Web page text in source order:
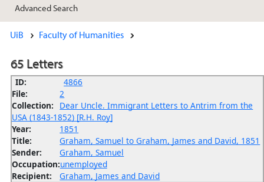
Advanced Search
Main content
UiB Faculty of Humanities
65 Letters
ID:
4866
File:
2
Collection:
Dear Uncle. Immigrant Letters to Antrim from the
USA (1843-1852) [R.H. Roy]
Year:
1851
Title:
Graham, Samuel to Graham, James and David, 1851
Sender:
Graham, Samuel
Occupation:unemployed
Recipient:
Graham, James and David